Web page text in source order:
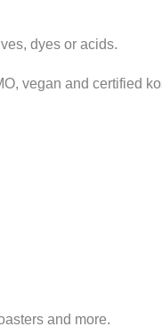
dyes or acids.
vegan and certified
and more.